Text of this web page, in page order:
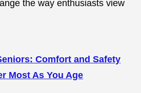
the way enthusiasts view
Comfort and Safety
Most As You Age